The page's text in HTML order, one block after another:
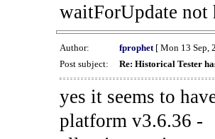
waitForUpdate not
Author: fprophet[ Mon 13 Sep,
Post subject:
Re: Historical Tester
yes it seems to
platform v3.6.36 -